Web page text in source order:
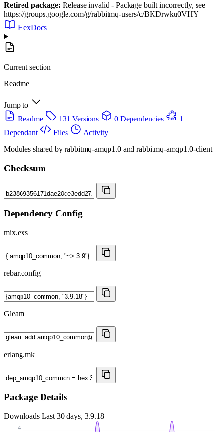
Retired package: Release invalid - Package built incorrectly, see
https://groups.google.com/g/rabbitmq-users/c/BKDrwku0VHY
HexDocs
Current section
Readme
Jump to
Readme
131 Versions 0 Dependencies
1
Dependant
Files
Activity
Modules shared by rabbitmq-amqp1.0 and rabbitmq-amqp1.0-client
Checksum
Dependency Config
mix.exs
rebar.config
Gleam
erlang.mk
Package Details
Downloads Last 30 days, 3.9.18
4